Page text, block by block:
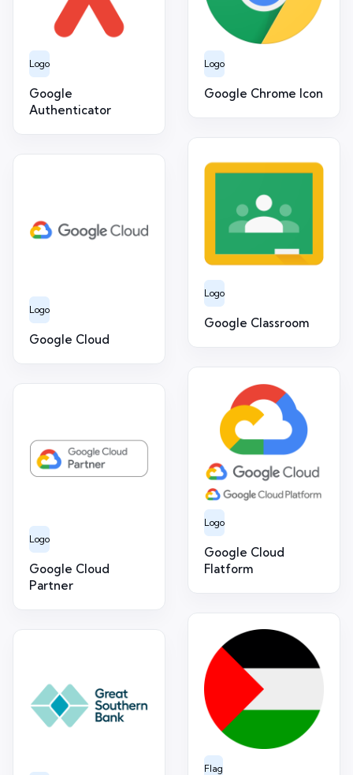
Logo
Google
Authenticator
Logo
Google Chrome Icon
Logo
Google Classroom
Logo
Google Cloud
Logo
Google Cloud
Flatform
Logo
Google Cloud
Partner
Flag